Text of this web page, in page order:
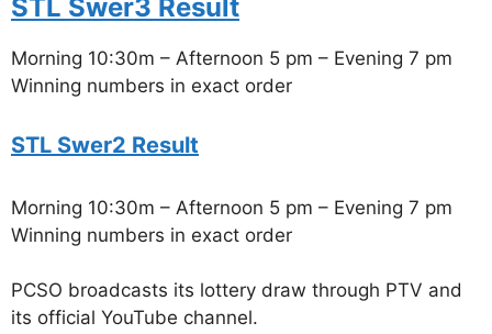
STL Swer3 Result
Morning 10:30m – Afternoon 5 pm – Evening 7 pm
Winning numbers in exact order
STL Swer2 Result
Morning 10:30m – Afternoon 5 pm – Evening 7 pm
Winning numbers in exact order
PCSO broadcasts its lottery draw through PTV and
its official YouTube channel.